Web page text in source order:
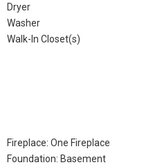
Dryer
Washer
Walk-In Closet(s)
Fireplace: One Fireplace
Foundation: Basement